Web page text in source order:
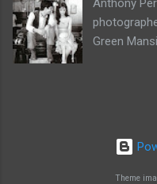
Anthony
Green
Theme